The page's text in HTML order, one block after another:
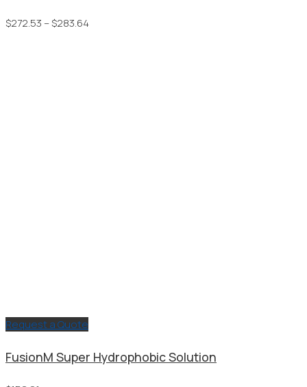
$272.53 –$283.64Price
Request a Quote
FusionM Super Hydrophobic Solution